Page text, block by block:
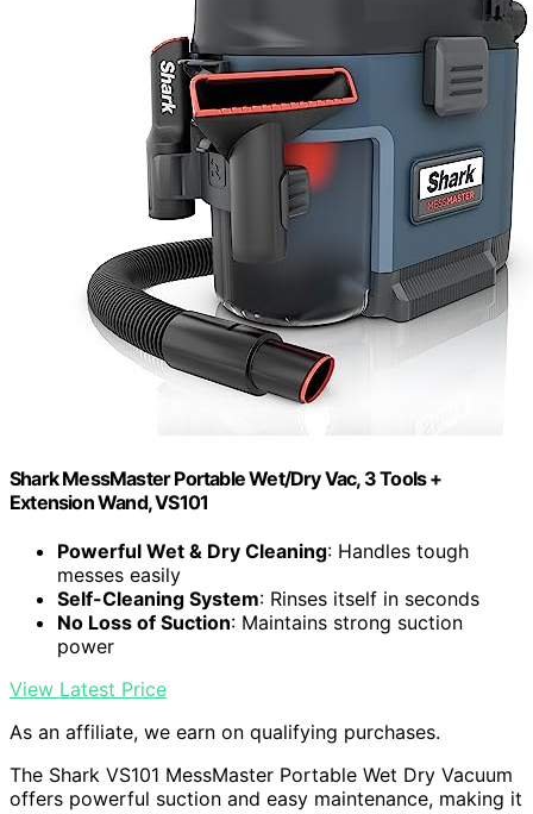
Shark MessMaster Portable Wet/Dry Vac, 3 Tools +
Extension Wand, VS101
Powerful Wet & Dry Cleaning: Handles tough
messes easily
Self-Cleaning System: Rinses itself in seconds
No Loss of Suction: Maintains strong suction
power
View Latest Price
As an affiliate, we earn on qualifying purchases.
The Shark VS101 MessMaster Portable Wet Dry Vacuum
offers powerful suction and easy maintenance, making it